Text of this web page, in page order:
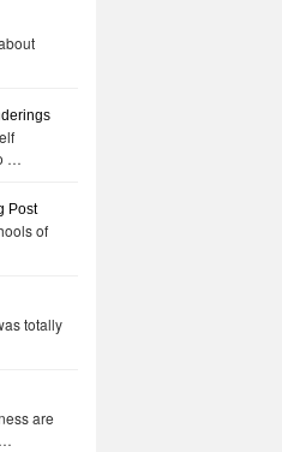
…
Post
of
totally
are